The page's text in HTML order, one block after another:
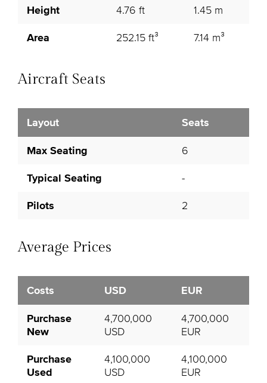
Height 4.76 ft 1.45 m
Area 252.15 ft³ 7.14 m³
Aircraft Seats
Layout Seats
Max Seating 6
Typical Seating -
Pilots 2
Average Prices
Costs USD EUR
Purchase
New
4,700,000
USD
4,700,000
EUR
Purchase
Used
4,100,000
USD
4,100,000
EUR